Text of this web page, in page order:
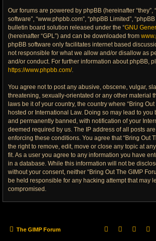
Our forums are powered by phpBB (hereinafter “they”,
software”, “www.phpbb.com”, “phpBB Limited”,
bulletin board solution released under the “GNU
(hereinafter “GPL”) and can be downloaded from
phpBB software only facilitates internet based
not responsible for what we allow and/or disallow as
and/or conduct. For further information about phpBB,
https://www.phpbb.com/.
You agree not to post any abusive, obscene, vulgar,
threatening, sexually-orientated or any other material
laws be it of your country, the country where “Bring
hosted or International Law. Doing so may lead to you
and permanently banned, with notification of your
deemed required by us. The IP address of all posts
enforcing these conditions. You agree that “Bring Out
the right to remove, edit, move or close any topic at
fit. As a user you agree to any information you have
in a database. While this information will not be
without your consent, neither “Bring Out The GIMP
be held responsible for any hacking attempt that may
compromised.
The GIMP Forum